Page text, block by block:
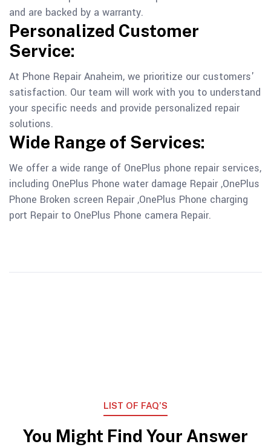
and are backed by a warranty.
Personalized Customer
Service:
At Phone Repair Anaheim, we prioritize our customers'
satisfaction. Our team will work with you to understand
your specific needs and provide personalized repair
solutions.
Wide Range of Services:
We offer a wide range of OnePlus phone repair services,
including OnePlus Phone water damage Repair ,OnePlus
Phone Broken screen Repair ,OnePlus Phone charging
port Repair to OnePlus Phone camera Repair.
LIST OF FAQ’S
You Might Find Your Answer